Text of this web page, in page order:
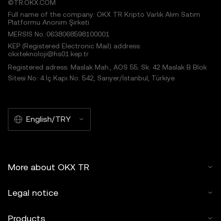
©TR.OKX.COM
Full name of the company: OKX TR Kripto Varlık Alım Satım
Platformu Anonim Şirketi
MERSIS No.:0638068598100001
KEP (Registered Electronic Mail) address:
okxteknoloji@hs01.kep.tr
Registered adress: Maslak Mah., AOS 55. Sk. 42 Maslak B Blok
Sitesi No: 4 İç Kapı No: 542, Sarıyer/İstanbul, Türkiye
English/TRY
More about OKX TR
Legal notice
Products